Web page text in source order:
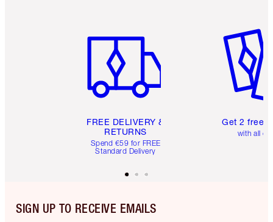
FREE DELIVERY &
RETURNS
Spend €59 for FREE
Standard Delivery
Get 2 free
with all
SIGN UP TO RECEIVE EMAILS